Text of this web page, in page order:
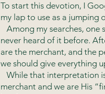
To start this devotion, I
my lap to use as a jumping
Among my searches, one
never heard of it before.
are the merchant, and the
we should give everything
While that interpretation
merchant and we are His